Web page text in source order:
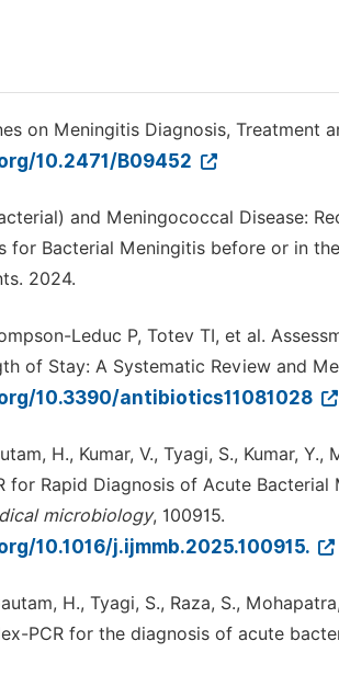
on Meningitis Diagnosis, Treatment
10.2471/B09452
and Meningococcal Disease:
for Bacterial Meningitis before or in
2024.
Leduc P, Totev TI, et al.
of Stay: A Systematic Review and
10.3390/antibiotics11081028
H., Kumar, V., Tyagi, S., Kumar,
for Rapid Diagnosis of Acute
microbiology, 100915.
10.1016/j.ijmmb.2025.100915.
H., Tyagi, S., Raza, S.,
PCR for the diagnosis of acute